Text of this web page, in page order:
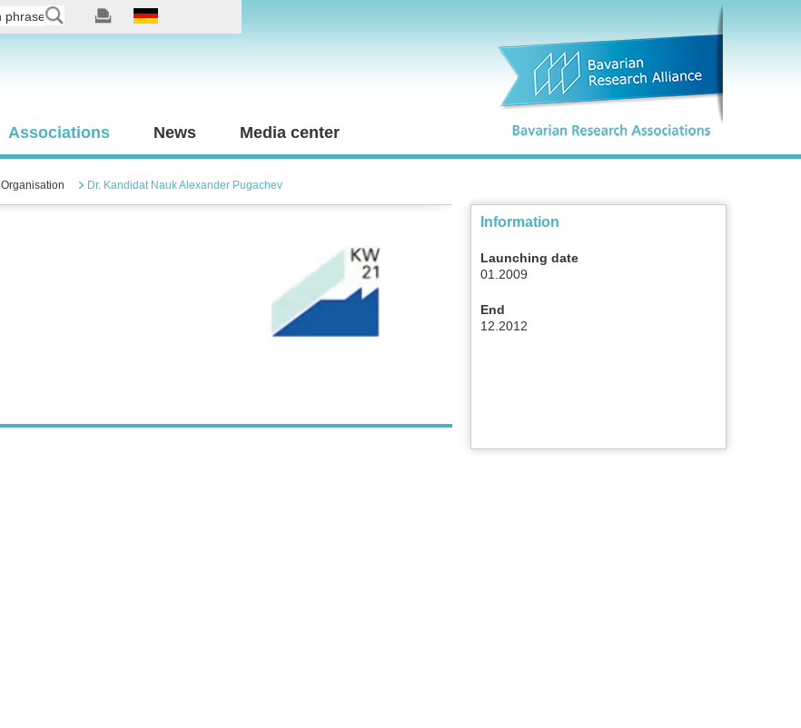
Associations News Media center
Organisation Dr. Kandidat Nauk Alexander Pugachev
Information
Launching date
01.2009
End
12.2012